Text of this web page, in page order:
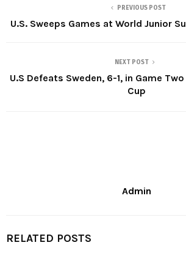
PREVIOUS POST
U.S. Sweeps Games at World Junior
NEXT POST
U.S Defeats Sweden, 6-1, in Game
Cup
Admin
RELATED POSTS